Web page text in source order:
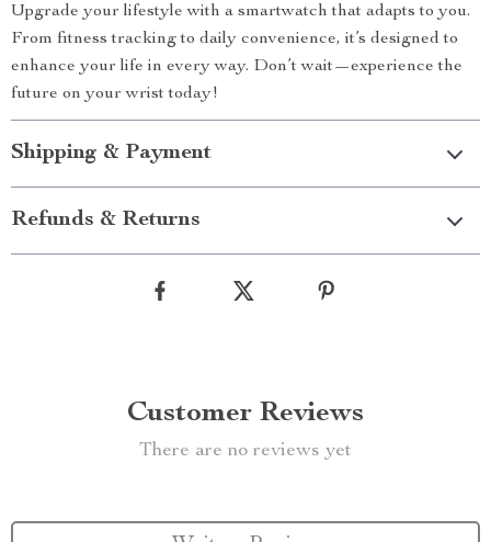
Upgrade your lifestyle with a smartwatch that adapts to you.
From fitness tracking to daily convenience, it’s designed to
enhance your life in every way. Don’t wait—experience the
future on your wrist today!
Shipping & Payment
Refunds & Returns
Customer Reviews
There are no reviews yet